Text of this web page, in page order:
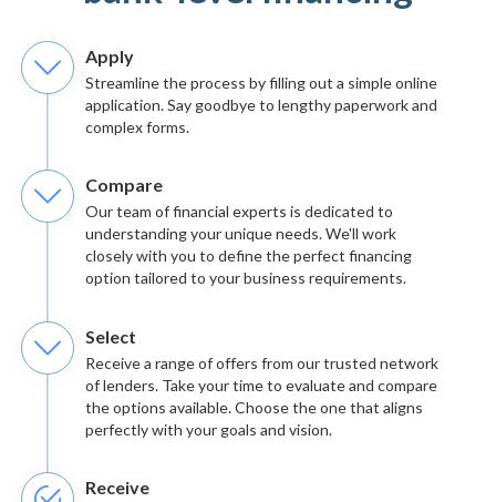
Apply
Streamline the process by filling out a simple online
application. Say goodbye to lengthy paperwork and
complex forms.
Compare
Our team of financial experts is dedicated to
understanding your unique needs. We'll work
closely with you to define the perfect financing
option tailored to your business requirements.
Select
Receive a range of offers from our trusted network
of lenders. Take your time to evaluate and compare
the options available. Choose the one that aligns
perfectly with your goals and vision.
Receive